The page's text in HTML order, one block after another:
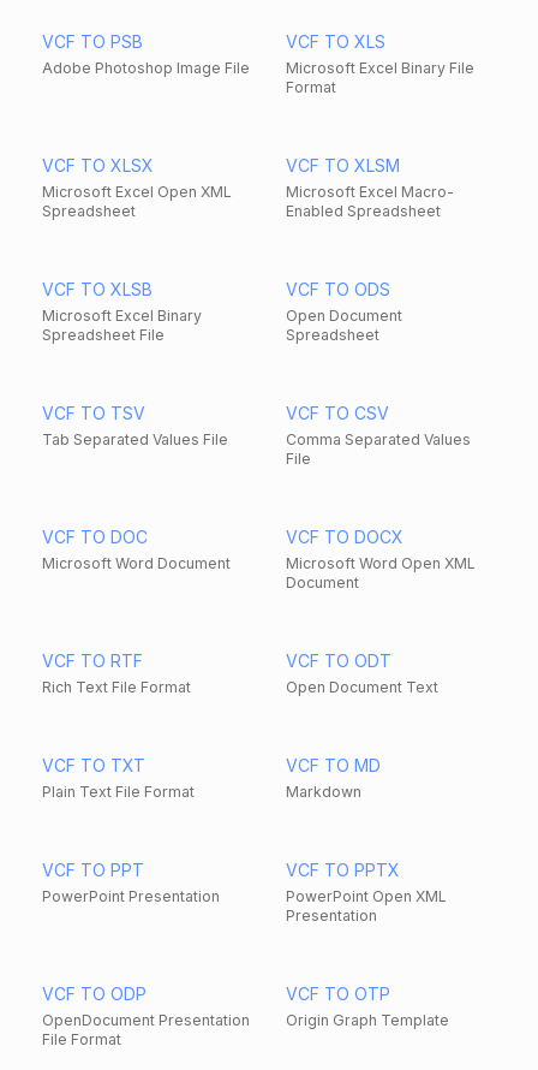
VCF TO PSB
Adobe Photoshop Image File
VCF TO XLS
Microsoft Excel Binary File
Format
VCF TO XLSX
Microsoft Excel Open XML
Spreadsheet
VCF TO XLSM
Microsoft Excel Macro-
Enabled Spreadsheet
VCF TO XLSB
Microsoft Excel Binary
Spreadsheet File
VCF TO ODS
Open Document
Spreadsheet
VCF TO TSV
Tab Separated Values File
VCF TO CSV
Comma Separated Values
File
VCF TO DOC
Microsoft Word Document
VCF TO DOCX
Microsoft Word Open XML
Document
VCF TO RTF
Rich Text File Format
VCF TO ODT
Open Document Text
VCF TO TXT
Plain Text File Format
VCF TO MD
Markdown
VCF TO PPT
PowerPoint Presentation
VCF TO PPTX
PowerPoint Open XML
Presentation
VCF TO ODP
OpenDocument Presentation
File Format
VCF TO OTP
Origin Graph Template